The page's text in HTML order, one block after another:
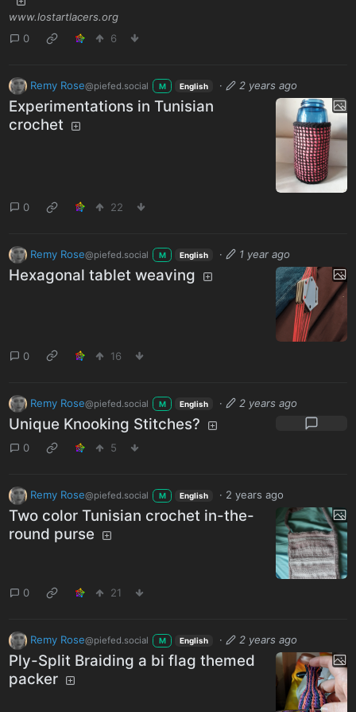
www.lostartlacers.org
0
6
Remy Rose@piefed.social M English · 2 years ago
Experimentations in Tunisian
crochet
0 22
Remy Rose@piefed.social M English · 1 year ago
Hexagonal tablet weaving
0 16
Remy Rose@piefed.social M English · 2 years ago
Unique Knooking Stitches?
0 5
Remy Rose@piefed.social M English · 2 years ago
Two color Tunisian crochet in-the-
round purse
0 21
Remy Rose@piefed.social M English · 2 years ago
Ply-Split Braiding a bi flag themed
packer